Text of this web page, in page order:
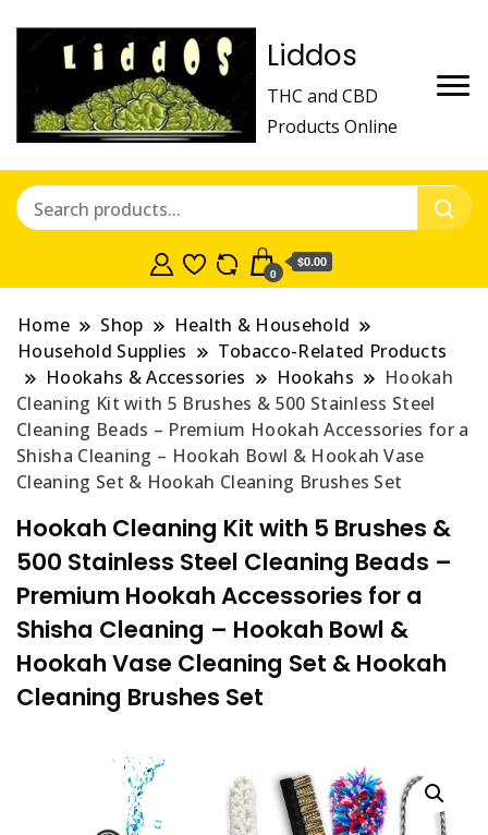
Liddos
THC and CBD
Products Online
0
$0.00
Home Shop
Health & Household
Household Supplies
Tobacco-Related Products
Hookahs & Accessories
Hookahs
Hookah
Cleaning Kit with 5 Brushes & 500 Stainless Steel
Cleaning Beads – Premium Hookah Accessories for a
Shisha Cleaning – Hookah Bowl & Hookah Vase
Cleaning Set & Hookah Cleaning Brushes Set
Hookah Cleaning Kit with 5 Brushes &
500 Stainless Steel Cleaning Beads –
Premium Hookah Accessories for a
Shisha Cleaning – Hookah Bowl &
Hookah Vase Cleaning Set & Hookah
Cleaning Brushes Set